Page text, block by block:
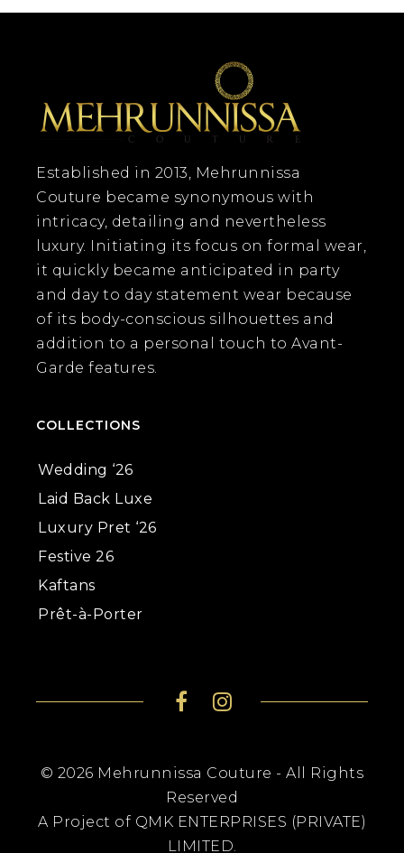
Established in 2013, Mehrunnissa
Couture became synonymous with
intricacy, detailing and nevertheless
luxury. Initiating its focus on formal wear,
it quickly became anticipated in party
and day to day statement wear because
of its body-conscious silhouettes and
addition to a personal touch to Avant-
Garde features.
COLLECTIONS
Wedding ‘26
Laid Back Luxe
Luxury Pret ‘26
Festive 26
Kaftans
Prêt-à-Porter
© 2026 Mehrunnissa Couture - All Rights
Reserved
A Project of QMK ENTERPRISES (PRIVATE)
LIMITED.